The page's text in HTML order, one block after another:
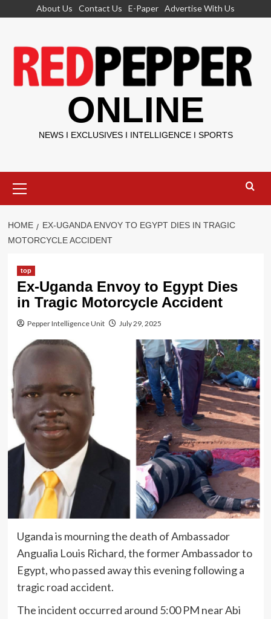
About Us Contact Us E-Paper Advertise With Us
ONLINE
NEWS I EXCLUSIVES I INTELLIGENCE I SPORTS
Menu
HOME
EX-UGANDA ENVOY TO EGYPT DIES IN TRAGIC
MOTORCYCLE ACCIDENT
top
Ex-Uganda Envoy to Egypt Dies
in Tragic Motorcycle Accident
Pepper Intelligence Unit July 29, 2025
Uganda is mourning the death of Ambassador
Angualia Louis Richard, the former Ambassador to
Egypt, who passed away this evening following a
tragic road accident.
The incident occurred around 5:00 PM near Abi